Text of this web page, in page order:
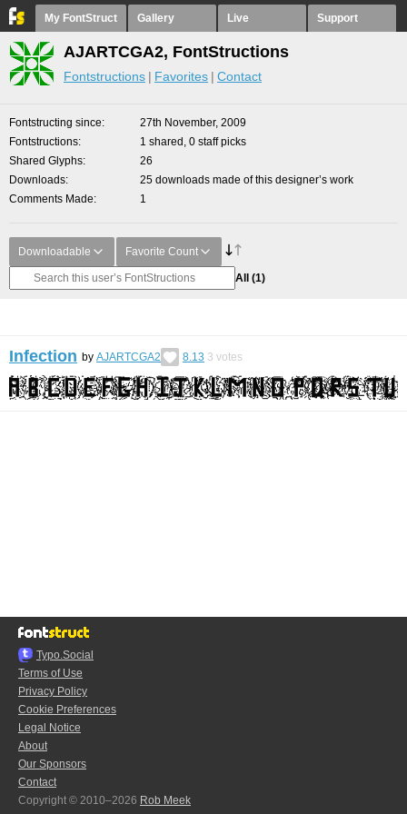
My FontStruct Gallery Live Support
AJARTCGA2, FontStructions
Fontstructions Favorites Contact
Fontstructing since
27th November, 2009
Fontstructions
1 shared, 0 staff picks
Shared Glyphs
26
Downloads
25 downloads made of this designer’s work
Comments Made
1
Downloadable Favorite Count
All (1)
Infection by AJARTCGA2 8.13 3 votes
Typo.Social
Terms of Use
Privacy Policy
Cookie Preferences
Legal Notice
About
Our Sponsors
Contact
Copyright © 2010–2026 Rob Meek